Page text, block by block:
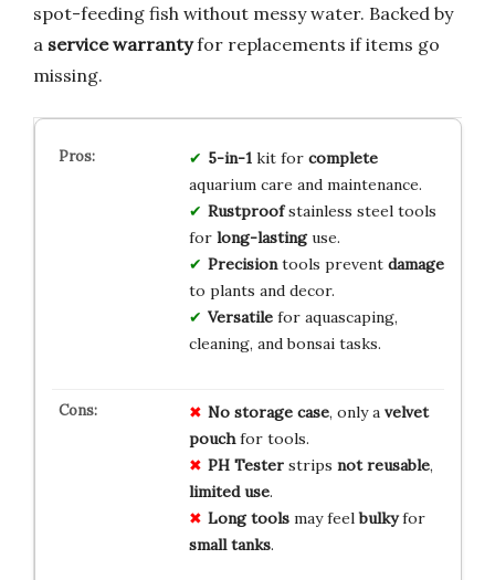
spot-feeding fish without messy water. Backed by
a service warrantyfor replacements if items go
missing.
5-in-1kit for complete
aquarium care and maintenance.
Rustproofstainless steel tools
for long-lastinguse.
Precisiontools prevent damage
to plants and decor.
Versatilefor aquascaping,
cleaning, and bonsai tasks.
No storage case, only a velvet
pouchfor tools.
PH Testerstrips not reusable,
limited use.
Long toolsmay feelbulkyfor
small tanks.